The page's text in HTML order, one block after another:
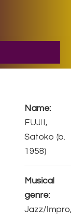
Name:
FUJII,
Satoko (b.
1958)
Musical
genre:
Jazz/